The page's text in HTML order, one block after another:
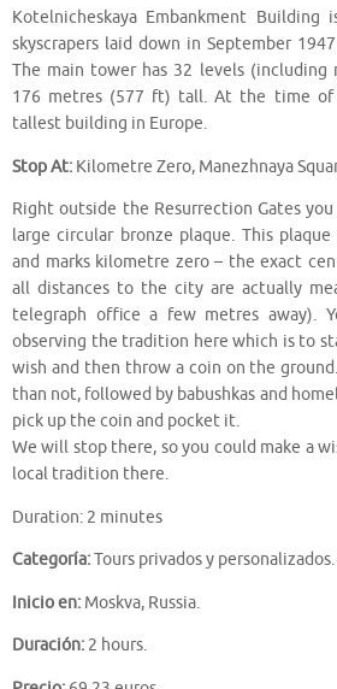
Kotelnicheskaya Embankment
skyscrapers laid down in September
The main tower has 32 levels (including
176 metres (577 ft) tall. At the time
tallest building in Europe.
Stop At: Kilometre Zero, Manezhnaya
Right outside the Resurrection Gates
large circular bronze plaque. This
and marks kilometre zero – the exact
all distances to the city are actually
telegraph office a few metres away).
observing the tradition here which is to
wish and then throw a coin on the
than not, followed by babushkas and
pick up the coin and pocket it.
We will stop there, so you could make a
local tradition there.
Duration: 2 minutes
Categoría:Tours privados y personalizados.
Inicio en: Moskva, Russia.
Duración: 2 hours.